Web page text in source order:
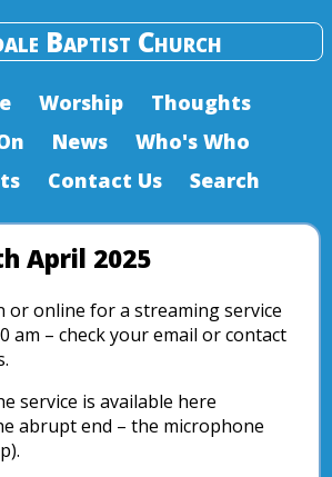
Baptist Church
Worship
Thoughts
News
Who's Who
Contact Us Search
April 2025
or online for a streaming service
am – check your email or contact
service is available here
abrupt end – the microphone